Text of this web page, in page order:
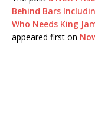
Behind Bars
Who Needs King
appeared first on